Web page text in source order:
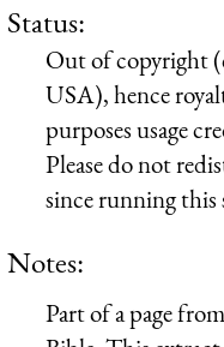
Status:
Out of copyright
USA), hence
purposes usage
Please do not
since running this
Notes:
Part of a page